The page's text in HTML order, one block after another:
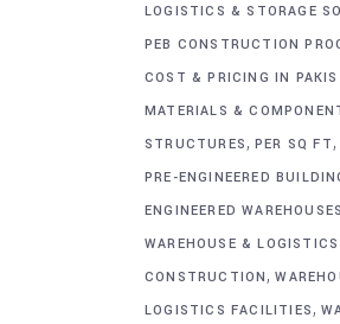
LOGISTICS & STORAGE
PEB CONSTRUCTION
COST & PRICING IN
MATERIALS &
STRUCTURES, PER SQ FT,
PRE-ENGINEERED
ENGINEERED WAREHOUSES
WAREHOUSE & LOGISTICS
CONSTRUCTION,
LOGISTICS FACILITIES,